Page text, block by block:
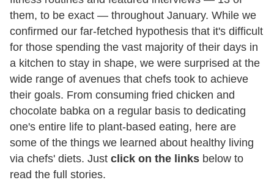
them, to be exact — throughout January. While we
confirmed our far-fetched hypothesis that it's difficult
for those spending the vast majority of their days in
a kitchen to stay in shape, we were surprised at the
wide range of avenues that chefs took to achieve
their goals. From consuming fried chicken and
chocolate babka on a regular basis to dedicating
one's entire life to plant-based eating, here are
some of the things we learned about healthy living
via chefs' diets. Just click on the links below to
read the full stories.